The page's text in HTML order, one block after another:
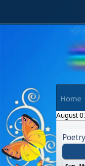
Home
August